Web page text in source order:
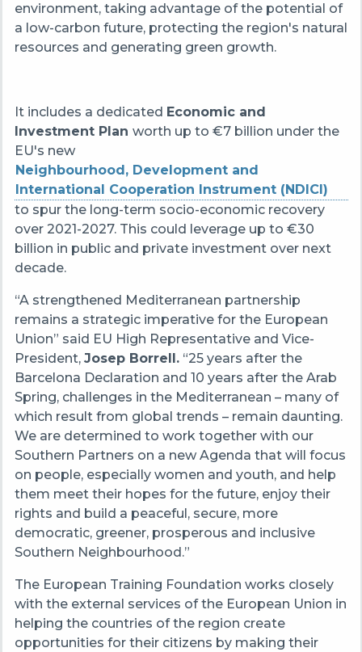
environment, taking advantage of the potential of
a low-carbon future, protecting the region's natural
resources and generating green growth.
It includes a dedicated Economic and
Investment Plan worth up to €7 billion under the
EU's new
Neighbourhood, Development and
International Cooperation Instrument (NDICI)
to spur the long-term socio-economic recovery
over 2021-2027. This could leverage up to €30
billion in public and private investment over next
decade.
“A strengthened Mediterranean partnership
remains a strategic imperative for the European
Union” said EU High Representative and Vice-
President, Josep Borrell.“25 years after the
Barcelona Declaration and 10 years after the Arab
Spring, challenges in the Mediterranean – many of
which result from global trends – remain daunting.
We are determined to work together with our
Southern Partners on a new Agenda that will focus
on people, especially women and youth, and help
them meet their hopes for the future, enjoy their
rights and build a peaceful, secure, more
democratic, greener, prosperous and inclusive
Southern Neighbourhood.”
The European Training Foundation works closely
with the external services of the European Union in
helping the countries of the region create
opportunities for their citizens by making their